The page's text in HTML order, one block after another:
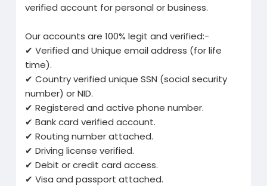
verified account for personal or business.
Our accounts are 100% legit and verified:-
✔ Verified and Unique email address (for life
time).
✔ Country verified unique SSN (social security
number) or NID.
✔ Registered and active phone number.
✔ Bank card verified account.
✔ Routing number attached.
✔ Driving license verified.
✔ Debit or credit card access.
✔ Visa and passport attached.